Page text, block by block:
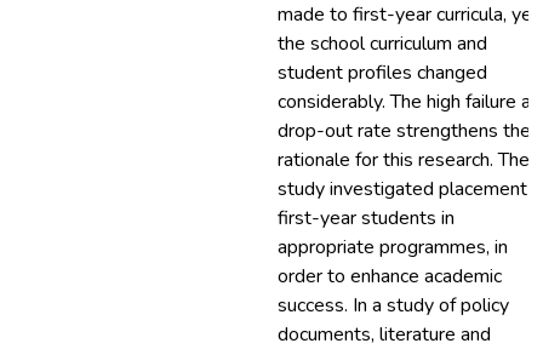
made to first-year curricula, yet
the school curriculum and
student profiles changed
considerably. The high failure
drop-out rate strengthens the
rationale for this research. The
study investigated placement
first-year students in
appropriate programmes, in
order to enhance academic
success. In a study of policy
documents, literature and